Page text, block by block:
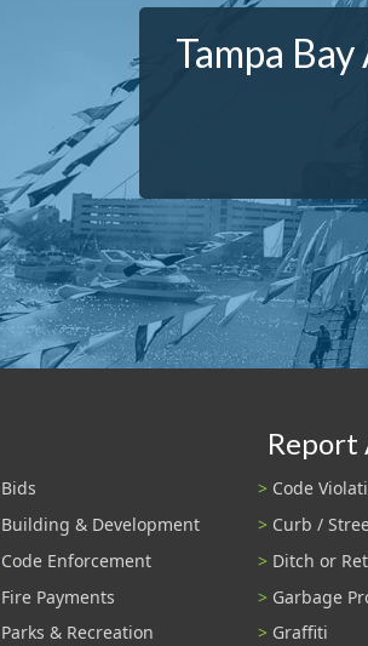
Tampa
Bids
Building & Development
Code Enforcement
Fire Payments
Parks & Recreation
Report
Code
Curb /
Ditch or
Garbage
Graffiti